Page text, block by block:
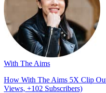
With The Aims
How With The Aims 5X Clip
Views, +102 Subscribers)